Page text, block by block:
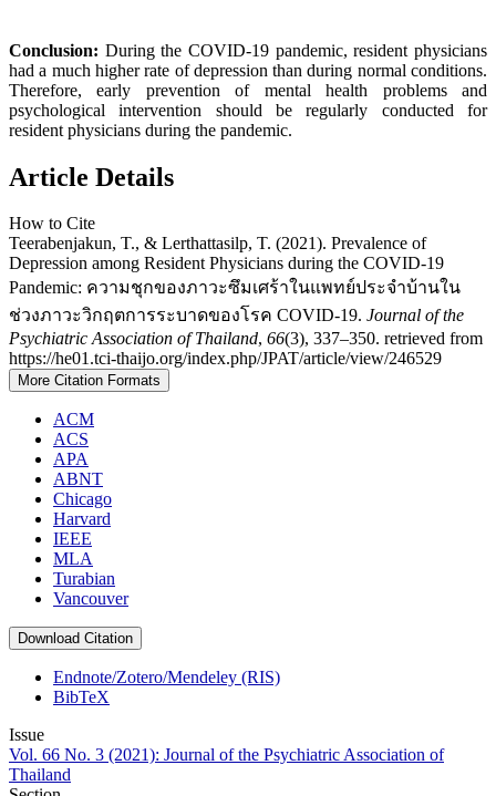
Conclusion: During the COVID-19 pandemic, resident physicians
had a much higher rate of depression than during normal conditions.
Therefore, early prevention of mental health problems and
psychological intervention should be regularly conducted for
resident physicians during the pandemic.
Article Details
How to Cite
Teerabenjakun, T., & Lerthattasilp, T. (2021). Prevalence of
Depression among Resident Physicians during the COVID-19
Pandemic: ความชุกของภาวะซึมเศร้าในแพทย์ประจำบ้านใน
ช่วงภาวะวิกฤตการระบาดของโรค COVID-19. Journal of the
Psychiatric Association of Thailand, 66(3), 337–350. retrieved from
https://he01.tci-thaijo.org/index.php/JPAT/article/view/246529
More Citation Formats
ACM
ACS
APA
ABNT
Chicago
Harvard
IEEE
MLA
Turabian
Vancouver
Download Citation
Endnote/Zotero/Mendeley (RIS)
BibTeX
Issue
Vol. 66 No. 3 (2021): Journal of the Psychiatric Association of
Thailand